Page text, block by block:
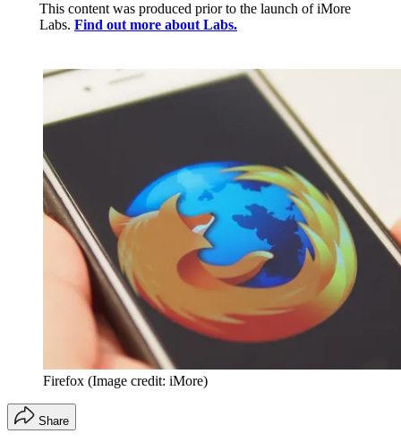
This content was produced prior to the launch of iMore
Labs. Find out more about Labs.
Firefox (Image credit: iMore)
Share